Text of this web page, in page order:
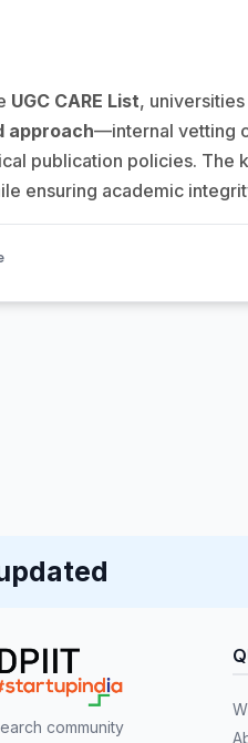
UGC CARE List,
approach—internal vetting
publication policies. The
ensuring academic
community